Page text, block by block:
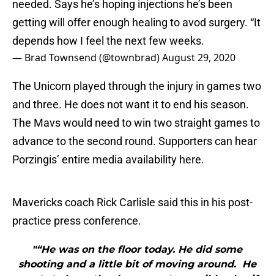
needed. Says he’s hoping injections he’s been
getting will offer enough healing to avod surgery. “It
depends how I feel the next few weeks.
— Brad Townsend (@townbrad)August 29, 2020
The Unicorn played through the injury in games two
and three. He does not want it to end his season.
The Mavs would need to win two straight games to
advance to the second round. Supporters can hear
Porzingis’ entire media availability here.
Mavericks coach Rick Carlisle said this in his post-
practice press conference.
"“He was on the floor today. He did some
shooting and a little bit of moving around. He